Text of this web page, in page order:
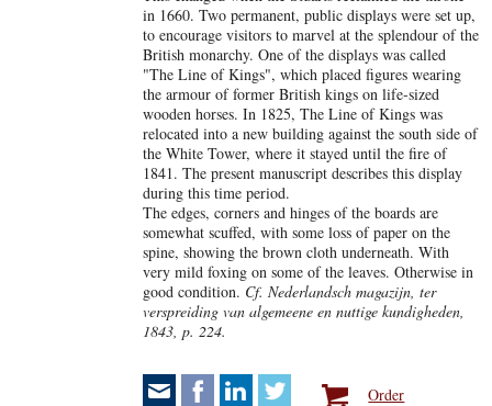
in 1660. Two permanent, public displays were set up,
to encourage visitors to marvel at the splendour of the
British monarchy. One of the displays was called
"The Line of Kings", which placed figures wearing
the armour of former British kings on life-sized
wooden horses. In 1825, The Line of Kings was
relocated into a new building against the south side of
the White Tower, where it stayed until the fire of
1841. The present manuscript describes this display
during this time period.
The edges, corners and hinges of the boards are
somewhat scuffed, with some loss of paper on the
spine, showing the brown cloth underneath. With
very mild foxing on some of the leaves. Otherwise in
good condition. Cf. Nederlandsch magazijn, ter
verspreiding van algemeene en nuttige kundigheden,
1843, p. 224.
Order